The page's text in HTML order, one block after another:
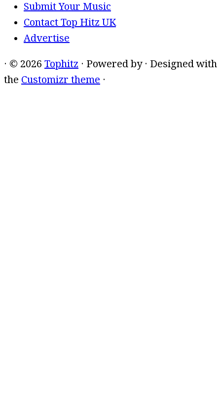
Submit Your Music
Contact Top Hitz UK
Advertise
· © 2026 Tophitz · Powered by · Designed with
the Customizr theme ·